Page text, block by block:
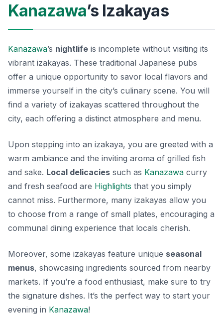
Kanazawa’s Izakayas
Kanazawa’s nightlife is incomplete without visiting its
vibrant izakayas. These traditional Japanese pubs
offer a unique opportunity to savor local flavors and
immerse yourself in the city’s culinary scene. You will
find a variety of izakayas scattered throughout the
city, each offering a distinct atmosphere and menu.
Upon stepping into an izakaya, you are greeted with a
warm ambiance and the inviting aroma of grilled fish
and sake. Local delicacies such as Kanazawa curry
and fresh seafood are Highlights that you simply
cannot miss. Furthermore, many izakayas allow you
to choose from a range of small plates, encouraging a
communal dining experience that locals cherish.
Moreover, some izakayas feature unique seasonal
menus, showcasing ingredients sourced from nearby
markets. If you’re a food enthusiast, make sure to try
the signature dishes. It’s the perfect way to start your
evening in Kanazawa!